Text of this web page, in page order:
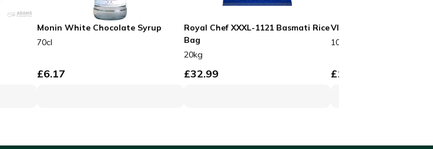
Monin White Chocolate Syrup
70cl
£6.17
Royal Chef XXXL-1121 Basmati Rice
Bag
20kg
£32.99
VIP Black Boxes No3
100pcs
£19.99